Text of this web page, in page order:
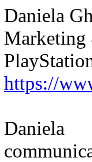
Daniela
Marketing
https://